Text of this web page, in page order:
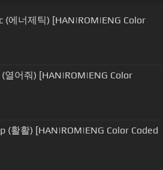
에너제틱) [HAN|ROM|ENG Color
어줘) [HAN|ROM|ENG Color
(활활) [HAN|ROM|ENG Color Coded